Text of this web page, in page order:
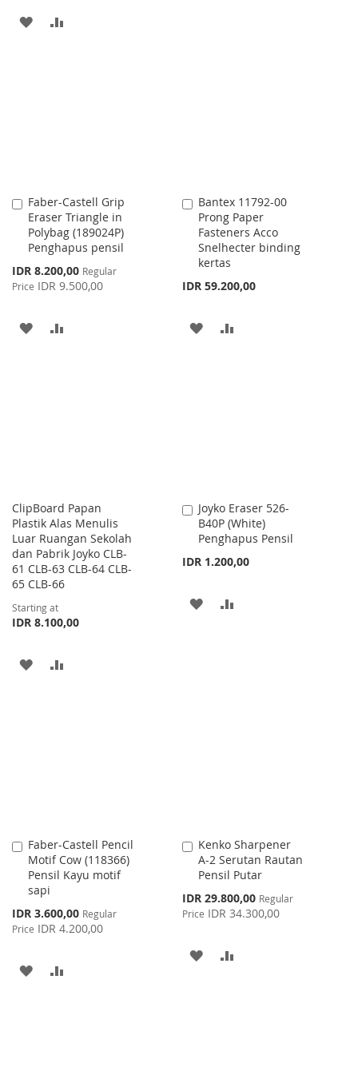
ADD
Faber-Castell Grip
Eraser Triangle in
Polybag (189024P)
Penghapus pensil
Special
Price
IDR 8.200,00 Regular
Price IDR 9.500,00
Add
to
Cart
ADD
Bantex 11792-00
Prong Paper
Fasteners Acco
Snelhecter binding
kertas
IDR 59.200,00
Add
to
Cart
ADD
ClipBoard Papan
Plastik Alas Menulis
Luar Ruangan Sekolah
dan Pabrik Joyko CLB-
61 CLB-63 CLB-64 CLB-
65 CLB-66
Starting at
IDR 8.100,00
ADD
Joyko Eraser 526-
B40P (White)
Penghapus Pensil
IDR 1.200,00
Add
to
Cart
ADD
Faber-Castell Pencil
Motif Cow (118366)
Pensil Kayu motif
sapi
Special
Price
IDR 3.600,00 Regular
Price IDR 4.200,00
Add
to
Cart
ADD
Kenko Sharpener
A-2 Serutan Rautan
Pensil Putar
Special
Price
IDR 29.800,00 Regular
Price IDR 34.300,00
Add
to
Cart
ADD